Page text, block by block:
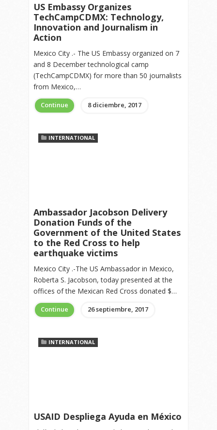
US Embassy Organizes
TechCampCDMX: Technology,
Innovation and Journalism in
Action
Mexico City .- The US Embassy organized on 7
and 8 December technological camp
(TechCampCDMX) for more than 50 journalists
from Mexico,…
Continue 8 diciembre, 2017
INTERNATIONAL
Ambassador Jacobson Delivery
Donation Funds of the
Government of the United States
to the Red Cross to help
earthquake victims
Mexico City .-The US Ambassador in Mexico,
Roberta S. Jacobson, today presented at the
offices of the Mexican Red Cross donated $…
Continue 26 septiembre, 2017
INTERNATIONAL
USAID Despliega Ayuda en México